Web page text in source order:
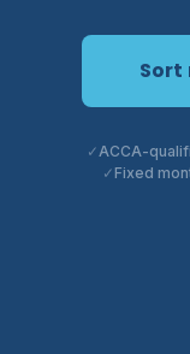
Sort
ACCA-
Fixed